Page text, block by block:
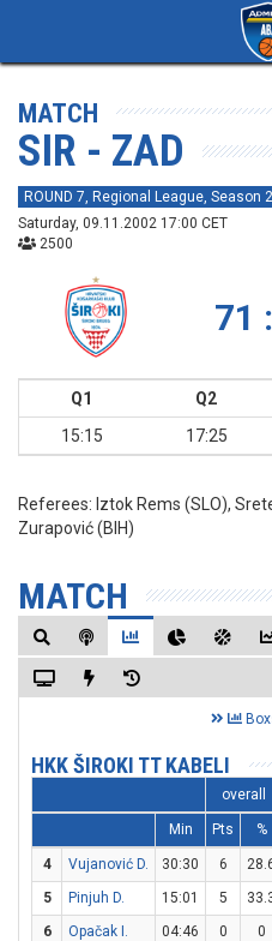
MATCH
SIR - ZAD
ROUND 7, Regional League, Season
Saturday, 09.11.2002 17:00 CET
2500
71
Q1 Q2
15:15
17:25
Referees: Iztok Rems (SLO),
Zurapović (BIH)
MATCH
HKK ŠIROKI TT KABELI
overall
Min Pts %
4 Vujanović D. 30:30 6
5
Pinjuh D. 15:01 5
6
Opačak I. 04:46 0 0